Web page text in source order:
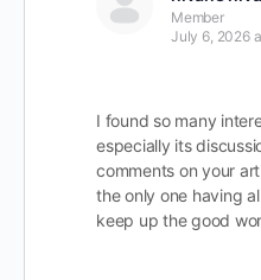
Member
July 6, 2026
I found so many
especially its
comments on your
the only one having
keep up the good